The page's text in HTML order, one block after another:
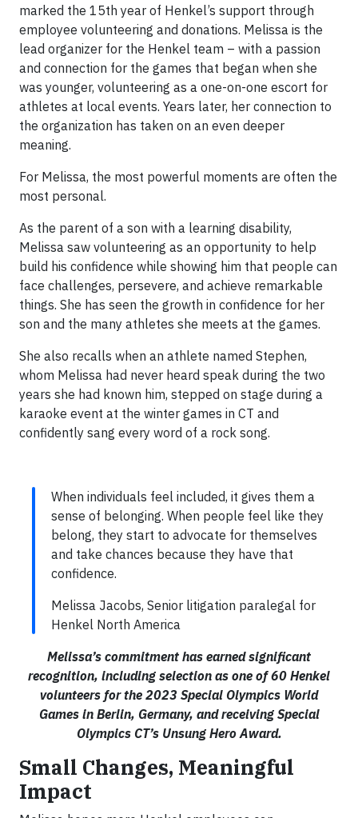
marked the 15th year of Henkel’s support through
employee volunteering and donations. Melissa is the
lead organizer for the Henkel team – with a passion
and connection for the games that began when she
was younger, volunteering as a one-on-one escort for
athletes at local events. Years later, her connection to
the organization has taken on an even deeper
meaning.
For Melissa, the most powerful moments are often the
most personal.
As the parent of a son with a learning disability,
Melissa saw volunteering as an opportunity to help
build his confidence while showing him that people can
face challenges, persevere, and achieve remarkable
things. She has seen the growth in confidence for her
son and the many athletes she meets at the games.
She also recalls when an athlete named Stephen,
whom Melissa had never heard speak during the two
years she had known him, stepped on stage during a
karaoke event at the winter games in CT and
confidently sang every word of a rock song.
When individuals feel included, it gives them a
sense of belonging. When people feel like they
belong, they start to advocate for themselves
and take chances because they have that
confidence.
Melissa Jacobs, Senior litigation paralegal for
Henkel North America
Melissa’s commitment has earned significant
recognition, including selection as one of 60 Henkel
volunteers for the 2023 Special Olympics World
Games in Berlin, Germany, and receiving Special
Olympics CT’s Unsung Hero Award.
Small Changes, Meaningful
Impact